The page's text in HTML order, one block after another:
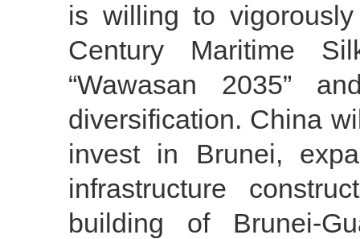
is willing to
Century Maritime
“Wawasan 2035”
diversification. China
invest in Brunei,
infrastructure
building of Brunei-